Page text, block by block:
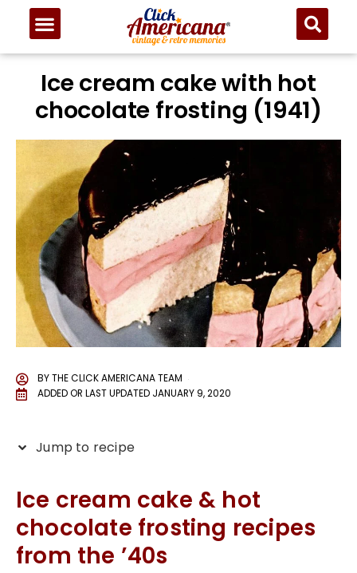
Ice cream cake with hot
chocolate frosting (1941)
BYTHE CLICK AMERICANA TEAM
ADDED OR LAST UPDATED JANUARY 9, 2020
Jump to recipe
Ice cream cake & hot
chocolate frosting recipes
from the ’40s